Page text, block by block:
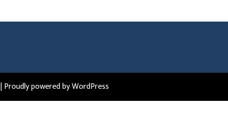
| Proudly powered by WordPress